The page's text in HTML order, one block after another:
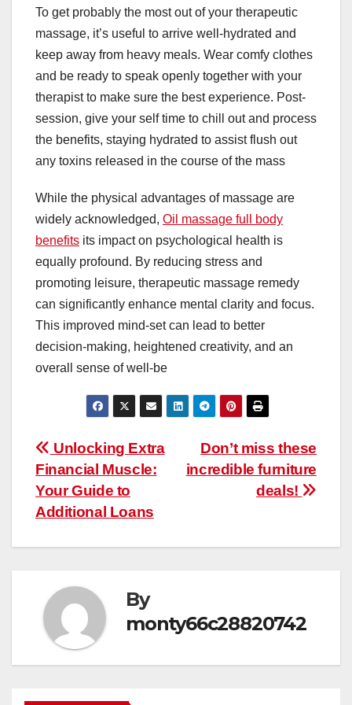
To get probably the most out of your therapeutic
massage, it’s useful to arrive well-hydrated and
keep away from heavy meals. Wear comfy clothes
and be ready to speak openly together with your
therapist to make sure the best experience. Post-
session, give your self time to chill out and process
the benefits, staying hydrated to assist flush out
any toxins released in the course of the mass
While the physical advantages of massage are
widely acknowledged, Oil massage full body
benefits its impact on psychological health is
equally profound. By reducing stress and
promoting leisure, therapeutic massage remedy
can significantly enhance mental clarity and focus.
This improved mind-set can lead to better
decision-making, heightened creativity, and an
overall sense of well-be
Post
navigation
Don’t miss these
incredible furniture
deals!
Unlocking Extra
Financial Muscle:
Your Guide to
Additional Loans
By
monty66c28820742